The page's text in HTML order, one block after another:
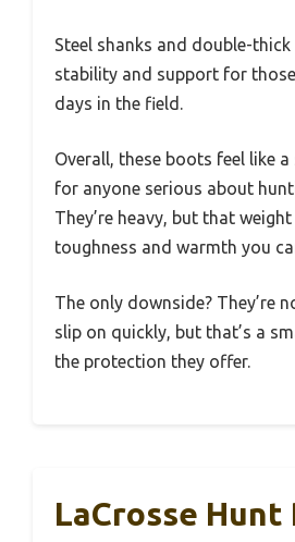
Steel shanks and double-
stability and support for
days in the field.
Overall, these boots feel like
for anyone serious about
They’re heavy, but that
toughness and warmth you
The only downside? They’re
slip on quickly, but that’s a
the protection they offer.
LaCrosse Hunt